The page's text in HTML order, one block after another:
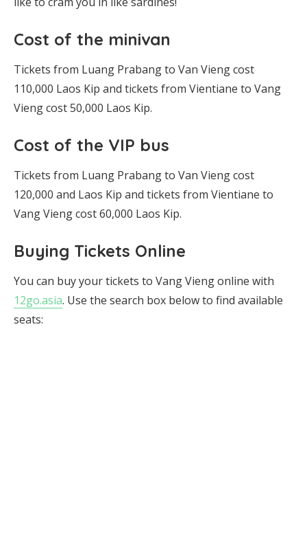
Cost of the minivan
Tickets from Luang Prabang to Van Vieng cost
110,000 Laos Kip and tickets from Vientiane to Vang
Vieng cost 50,000 Laos Kip.
Cost of the VIP bus
Tickets from Luang Prabang to Van Vieng cost
120,000 and Laos Kip and tickets from Vientiane to
Vang Vieng cost 60,000 Laos Kip.
Buying Tickets Online
You can buy your tickets to Vang Vieng online with
12go.asia. Use the search box below to find available
seats: